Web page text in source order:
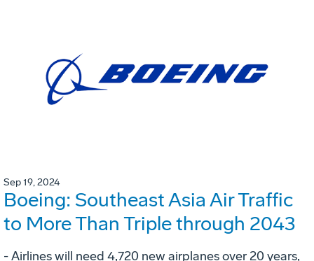
Sep 19, 2024
Boeing: Southeast Asia Air Traffic
to More Than Triple through 2043
- Airlines will need 4,720 new airplanes over 20 years,